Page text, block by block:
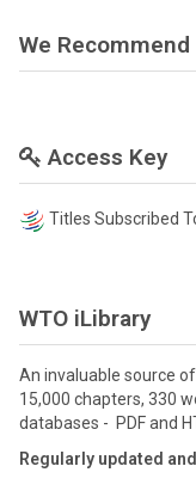
We Recommend
Access Key
Titles Subscribed
WTO iLibrary
An invaluable source
15,000 chapters, 330
databases - PDF and
Regularly updated